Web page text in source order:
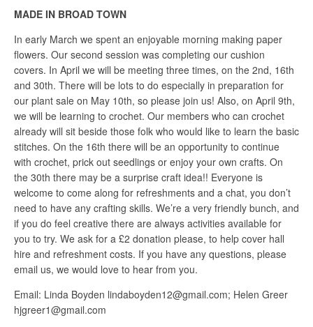
MADE IN BROAD TOWN
In early March we spent an enjoyable morning making paper
flowers. Our second session was completing our cushion
covers. In April we will be meeting three times, on the 2nd, 16th
and 30th. There will be lots to do especially in preparation for
our plant sale on May 10th, so please join us! Also, on April 9th,
we will be learning to crochet. Our members who can crochet
already will sit beside those folk who would like to learn the basic
stitches. On the 16th there will be an opportunity to continue
with crochet, prick out seedlings or enjoy your own crafts. On
the 30th there may be a surprise craft idea!! Everyone is
welcome to come along for refreshments and a chat, you don’t
need to have any crafting skills. We’re a very friendly bunch, and
if you do feel creative there are always activities available for
you to try. We ask for a £2 donation please, to help cover hall
hire and refreshment costs. If you have any questions, please
email us, we would love to hear from you.
Email: Linda Boyden lindaboyden12@gmail.com; Helen Greer
hjgreer1@gmail.com